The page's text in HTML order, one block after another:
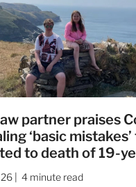
partner praises
‘basic
to death of 19-
| 4 minute read